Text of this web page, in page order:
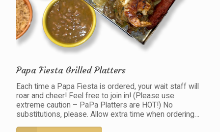
Papa Fiesta Grilled Platters
Each time a Papa Fiesta is ordered, your wait staff will
roar and cheer! Feel free to join in! (Please use
extreme caution – PaPa Platters are HOT!) No
substitutions, please. Allow extra time when ordering…